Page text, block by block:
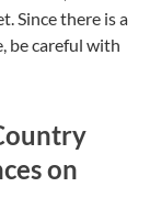
Since there is a
be careful with
on